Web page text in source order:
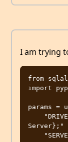
I am trying
from
import
params =
Server};"